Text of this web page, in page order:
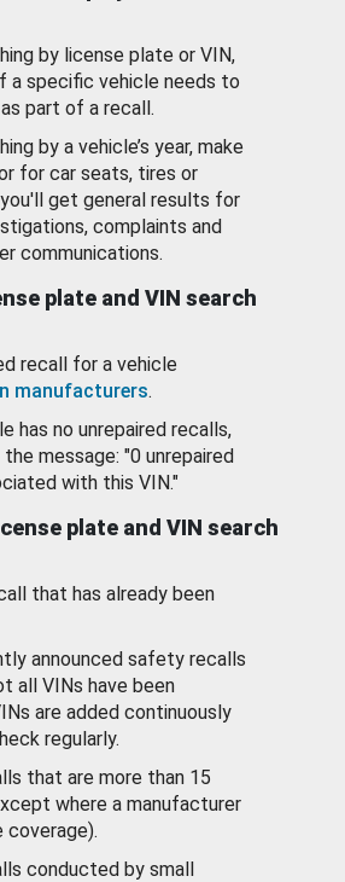
by license plate or VIN,
a specific vehicle needs to
part of a recall.
by a vehicle’s year, make
for car seats, tires or
get general results for
complaints and
communications.
plate and VIN search
recall for a vehicle
manufacturers.
has no unrepaired recalls,
message: "0 unrepaired
with this VIN."
plate and VIN search
that has already been
announced safety recalls
all VINs have been
are added continuously
regularly.
that are more than 15
where a manufacturer
conducted by small